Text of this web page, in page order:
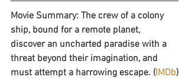
Movie Summary: The crew of a colony
ship, bound for a remote planet,
discover an uncharted paradise with a
threat beyond their imagination, and
must attempt a harrowing escape. (IMDb)